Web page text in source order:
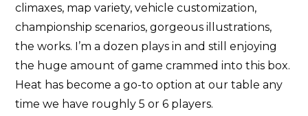
climaxes, map variety, vehicle customization,
championship scenarios, gorgeous illustrations,
the works. I’m a dozen plays in and still enjoying
the huge amount of game crammed into this box.
Heat has become a go-to option at our table any
time we have roughly 5 or 6 players.